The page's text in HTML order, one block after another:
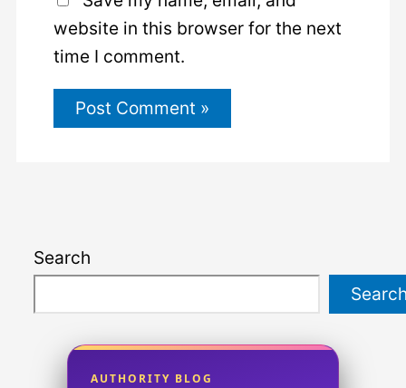
website in this browser for the next
time I comment.
Search
AUTHORITY BLOG